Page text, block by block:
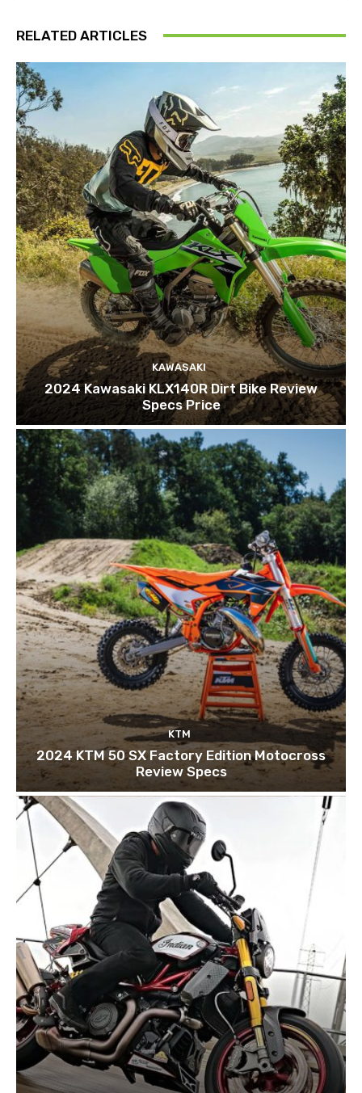
RELATED ARTICLES
KAWASAKI
2024 Kawasaki KLX140R Dirt Bike Review
Specs Price
KTM
2024 KTM 50 SX Factory Edition Motocross
Review Specs